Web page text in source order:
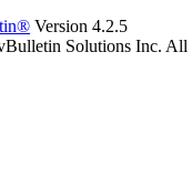
Version 4.2.5
Solutions Inc. All